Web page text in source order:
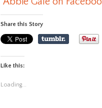
Share this Story
Like this:
Loading...